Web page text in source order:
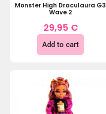
Monster High Draculaura G3
Wave 2
29,95 €
Add to cart